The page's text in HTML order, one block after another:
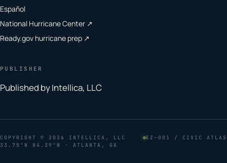
Español
National Hurricane Center ↗
Ready.gov hurricane prep ↗
PUBLISHER
Published by Intellica, LLC
COPYRIGHT © 2026 INTELLICA, LLC
EZ–001 / CIVIC ATLAS
33.75°N 84.39°W · ATLANTA, GA